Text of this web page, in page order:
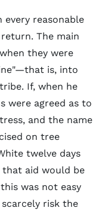
reasonable
The main
they were
is, into
If, when he
were agreed as to
and the name
on tree
twelve days
that aid would be
was not easy
risk the